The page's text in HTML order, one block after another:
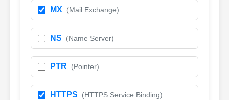
MX (Mail Exchange)
NS (Name Server)
PTR (Pointer)
HTTPS (HTTPS Service Binding)